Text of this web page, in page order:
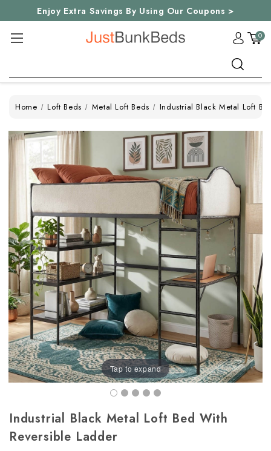
Enjoy Extra Savings By Using Our Coupons >
0
Home Loft Beds Metal Loft Beds Industrial Black Metal Loft
Tap to expand
Industrial Black Metal Loft Bed With
Reversible Ladder